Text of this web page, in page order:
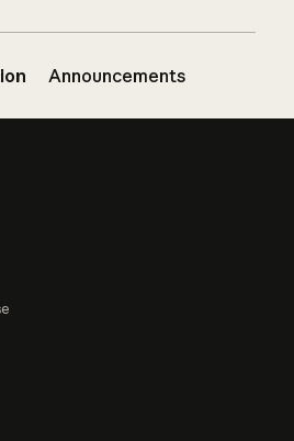
Announcements